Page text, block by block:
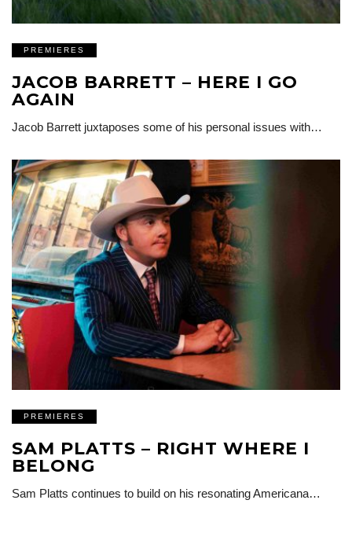
PREMIERES
JACOB BARRETT – HERE I GO
AGAIN
Jacob Barrett juxtaposes some of his personal issues with…
PREMIERES
SAM PLATTS – RIGHT WHERE I
BELONG
Sam Platts continues to build on his resonating Americana…